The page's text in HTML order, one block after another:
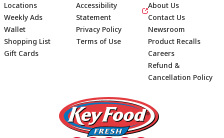
Footer
Locations
Weekly Ads
Wallet
Shopping List
Gift Cards
Accessibility
Statement
Privacy Policy
Terms of Use
About Us
Contact Us
Newsroom
Product Recalls
Careers
Refund &
Cancellation Policy